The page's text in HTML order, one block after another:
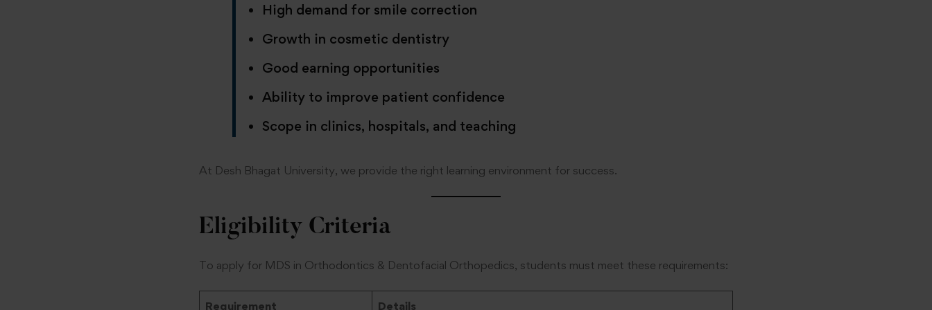
High demand for smile correction
Growth in cosmetic dentistry
Good earning opportunities
Ability to improve patient confidence
Scope in clinics, hospitals, and teaching
At Desh Bhagat University, we provide the right learning environment for success.
Eligibility Criteria
To apply for MDS in Orthodontics & Dentofacial Orthopedics, students must meet these requirements:
Requirement Details